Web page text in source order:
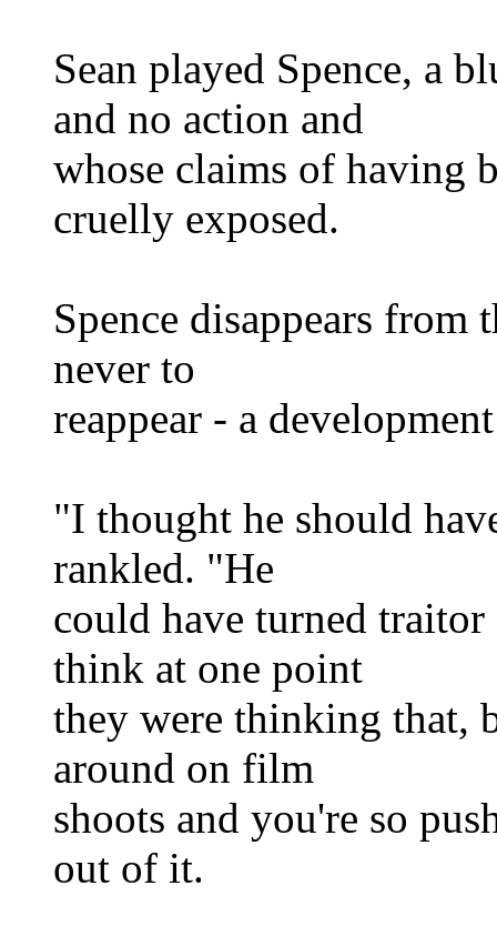
Sean played Spence, a
and no action and
whose claims of having
cruelly exposed.
Spence disappears
never to
reappear - a
"I thought he should
rankled. "He
could have turned
think at one point
they were thinking that,
around on film
shoots and you're so
out of it.